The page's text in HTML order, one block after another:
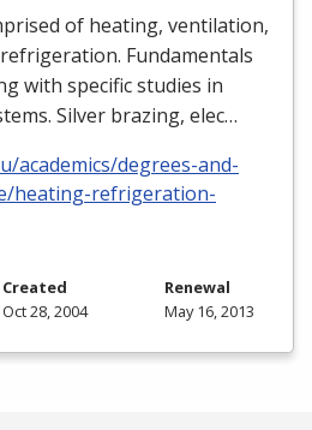
of heating, ventilation,
Fundamentals
with specific studies in
Silver brazing, elec…
academics/degrees-and-
heating-refrigeration-
Created
Oct 28, 2004
Renewal
May 16, 2013